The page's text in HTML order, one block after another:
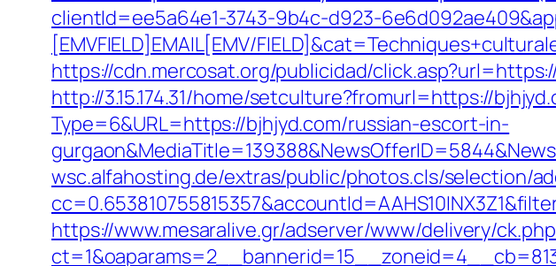
clientId=ee5a64e1-3743-9b4c-d923-
[EMVFIELD]EMAIL[EMV/
https://cdn.mercosat.org/publicidad/
http://3.15.174.31/home/setculture?fromurl=https://
Type=6&URL=https://bjhjyd.com/russian-escort-in-
wsc.alfahosting.de/extras/public/photos.cls/selection/
https://www.mesaralive.gr/adserver/www/delivery/